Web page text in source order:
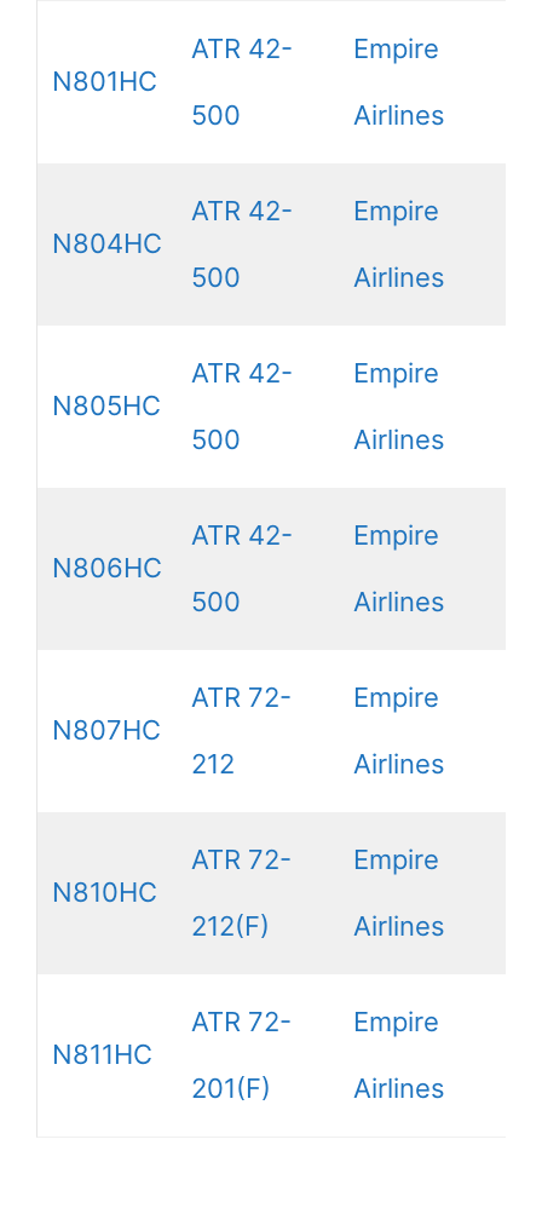
N801HC
ATR 42-
500
Empire
Airlines
N804HC
ATR 42-
500
Empire
Airlines
N805HC
ATR 42-
500
Empire
Airlines
N806HC
ATR 42-
500
Empire
Airlines
N807HC
ATR 72-
212
Empire
Airlines
N810HC
ATR 72-
212(F)
Empire
Airlines
N811HC
ATR 72-
201(F)
Empire
Airlines